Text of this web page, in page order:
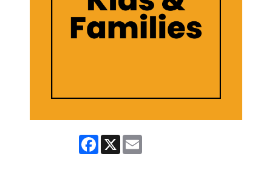
Facebook
X